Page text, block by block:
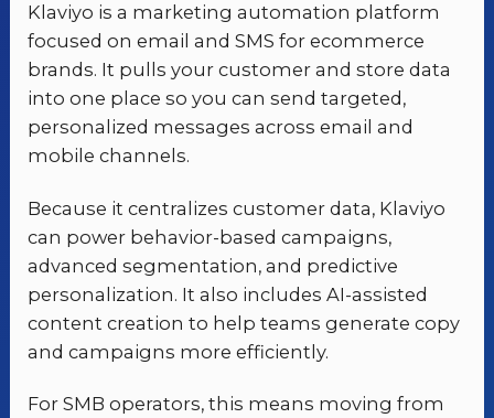
Klaviyo is a marketing automation platform
focused on email and SMS for ecommerce
brands. It pulls your customer and store data
into one place so you can send targeted,
personalized messages across email and
mobile channels.
Because it centralizes customer data, Klaviyo
can power behavior-based campaigns,
advanced segmentation, and predictive
personalization. It also includes AI-assisted
content creation to help teams generate copy
and campaigns more efficiently.
For SMB operators, this means moving from